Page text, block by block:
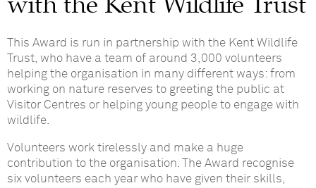
This Award is run in partnership with the Kent Wildlife
Trust, who have a team of around 3,000 volunteers
helping the organisation in many different ways: from
working on nature reserves to greeting the public at
Visitor Centres or helping young people to engage with
wildlife.
Volunteers work tirelessly and make a huge
contribution to the organisation. The Award recognise
six volunteers each year who have given their skills,